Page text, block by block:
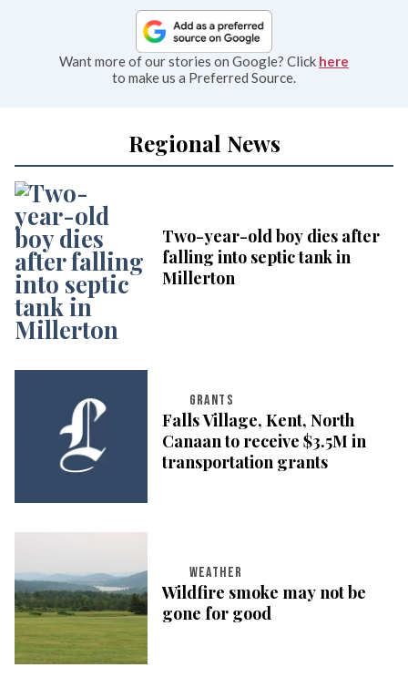
Want more of our stories on Google? Click here
to make us a Preferred Source.
Regional News
Two-year-old boy dies after
falling into septic tank in
Millerton
GRANTS
Falls Village, Kent, North
Canaan to receive $3.5M in
transportation grants
WEATHER
Wildfire smoke may not be
gone for good